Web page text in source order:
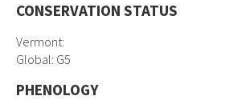
CONSERVATION STATUS
Vermont:
Global: G5
PHENOLOGY